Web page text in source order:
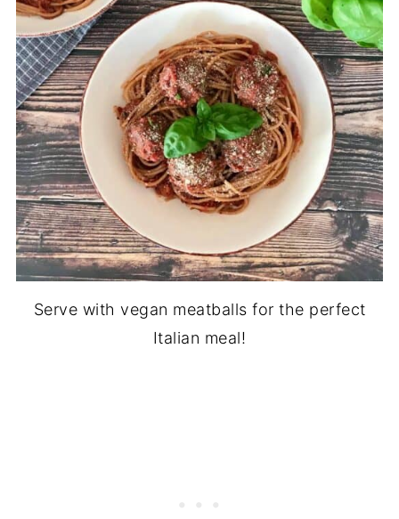
Serve with vegan meatballs for the perfect
Italian meal!